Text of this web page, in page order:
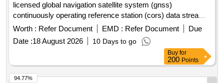
licensed global navigation satellite system (gnss)
continuously operating reference station (cors) data streams,
associated metadata and related support services for
national
positioning infrastructure
capability (npic). the procurement seeks to enhance
positioning performance, availability, resilience and coverage
through access to existing third-party gnss infrastructure
within identified priority positioning areas across
Worth : Refer Document EMD : Refer Document
Due
Date :18 August 2026 10 Days to go
Buy for
200 Points
94.77%